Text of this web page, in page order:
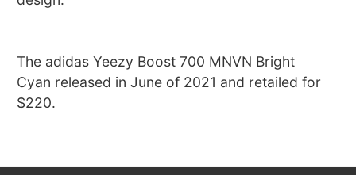
The adidas Yeezy Boost 700 MNVN Bright
Cyan released in June of 2021 and retailed for
$220.